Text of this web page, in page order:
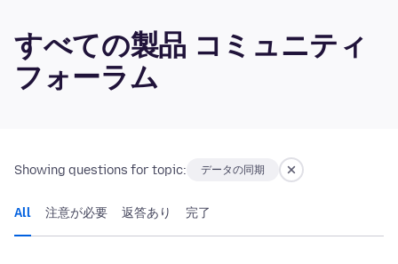
すべての製品 コミュニティ
フォーラム
Showing questions for topic: データの同期
All 注意が必要 返答あり 完了